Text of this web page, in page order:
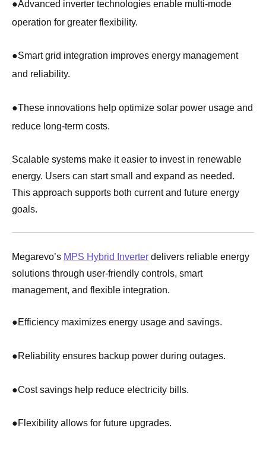
●Advanced inverter technologies enable multi-mode
operation for greater flexibility.
●Smart grid integration improves energy management
and reliability.
●These innovations help optimize solar power usage and
reduce long-term costs.
Scalable systems make it easier to invest in renewable
energy. Users can start small and expand as needed.
This approach supports both current and future energy
goals.
Megarevo’s MPS Hybrid Inverter delivers reliable energy
solutions through user-friendly controls, smart
management, and flexible integration.
●Efficiency maximizes energy usage and savings.
●Reliability ensures backup power during outages.
●Cost savings help reduce electricity bills.
●Flexibility allows for future upgrades.